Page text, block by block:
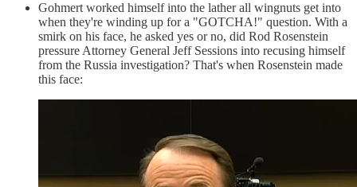
Gohmert worked himself into the lather all wingnuts get into
when they're winding up for a "GOTCHA!" question. With a
smirk on his face, he asked yes or no, did Rod Rosenstein
pressure Attorney General Jeff Sessions into recusing himself
from the Russia investigation? That's when Rosenstein made
this face: